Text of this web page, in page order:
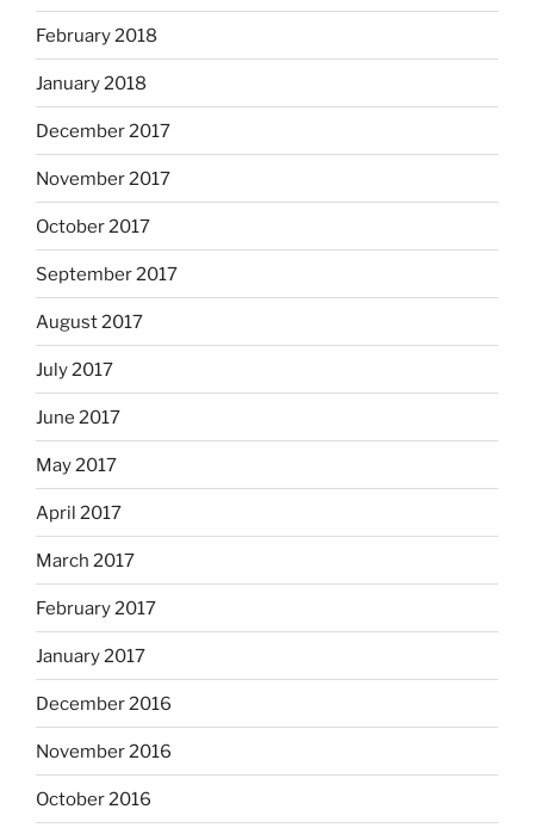
February 2018
January 2018
December 2017
November 2017
October 2017
September 2017
August 2017
July 2017
June 2017
May 2017
April 2017
March 2017
February 2017
January 2017
December 2016
November 2016
October 2016